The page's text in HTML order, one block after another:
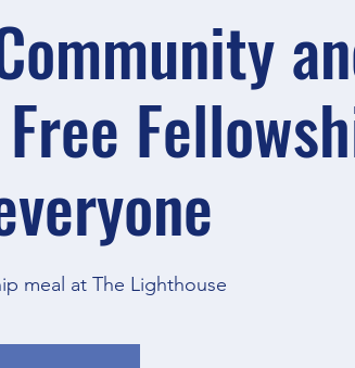
meal at The Lighthouse